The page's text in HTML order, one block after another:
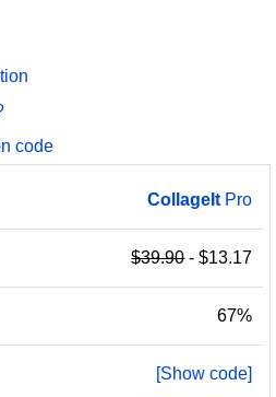
code
DISCOUNT
CollageIt Pro
$39.90- $13.17
67%
[Show code]